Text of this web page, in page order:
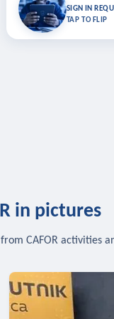
SIGN IN
TAP TO FLIP
Bookmark lessons and
in pictures
CAFOR activities